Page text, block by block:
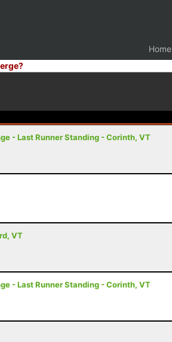
Home
- Last Runner Standing - Corinth, VT
VT
- Last Runner Standing - Corinth, VT